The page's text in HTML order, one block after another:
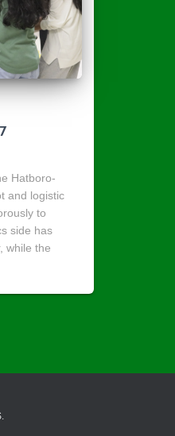
Hatboro-
and logistic
to
side has
while the